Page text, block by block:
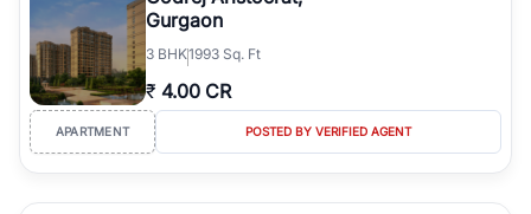
Gurgaon
3 BHK1993 Sq. Ft
₹ 4.00 CR
APARTMENT POSTED BY VERIFIED AGENT